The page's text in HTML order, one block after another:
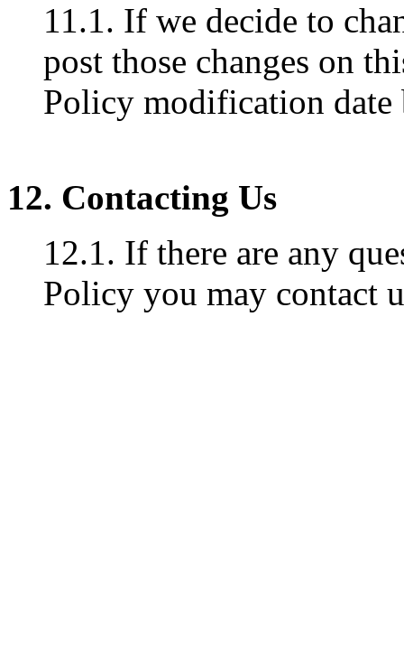
11.1. If we decide to
post those changes on
Policy modification date
12. Contacting Us
12.1. If there are any
Policy you may contact